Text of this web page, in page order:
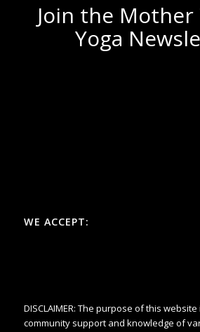
Join the
Yoga
WE ACCEPT:
DISCLAIMER: The purpose of this
community support and knowledge of